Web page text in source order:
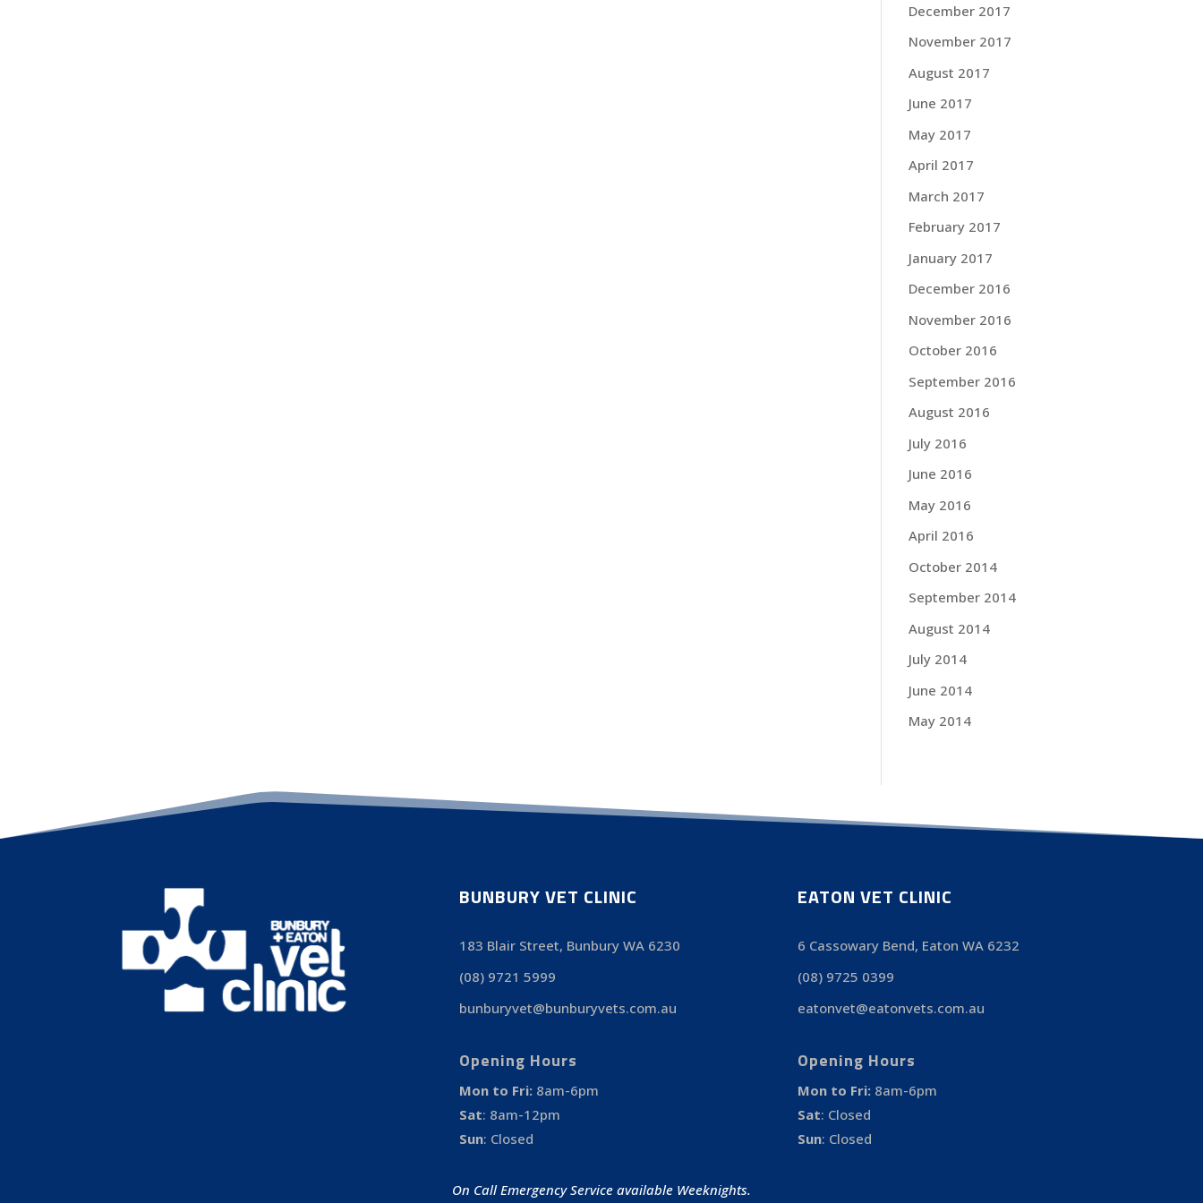
December 2017
November 2017
August 2017
June 2017
May 2017
April 2017
March 2017
February 2017
January 2017
December 2016
November 2016
October 2016
September 2016
August 2016
July 2016
June 2016
May 2016
April 2016
October 2014
September 2014
August 2014
July 2014
June 2014
May 2014
BUNBURY VET CLINIC
183 Blair Street, Bunbury WA 6230
(08) 9721 5999
bunburyvet@bunburyvets.com.au
Opening Hours
Mon to Fri: 8am-6pm
Sat: 8am-12pm
Sun: Closed
EATON VET CLINIC
6 Cassowary Bend, Eaton WA 6232
(08) 9725 0399
eatonvet@eatonvets.com.au
Opening Hours
Mon to Fri: 8am-6pm
Sat: Closed
Sun: Closed
On Call Emergency Service available Weeknights.